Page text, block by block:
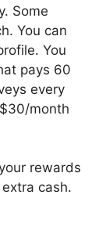
Some
You can
You
pays 60
every
month
rewards
cash.